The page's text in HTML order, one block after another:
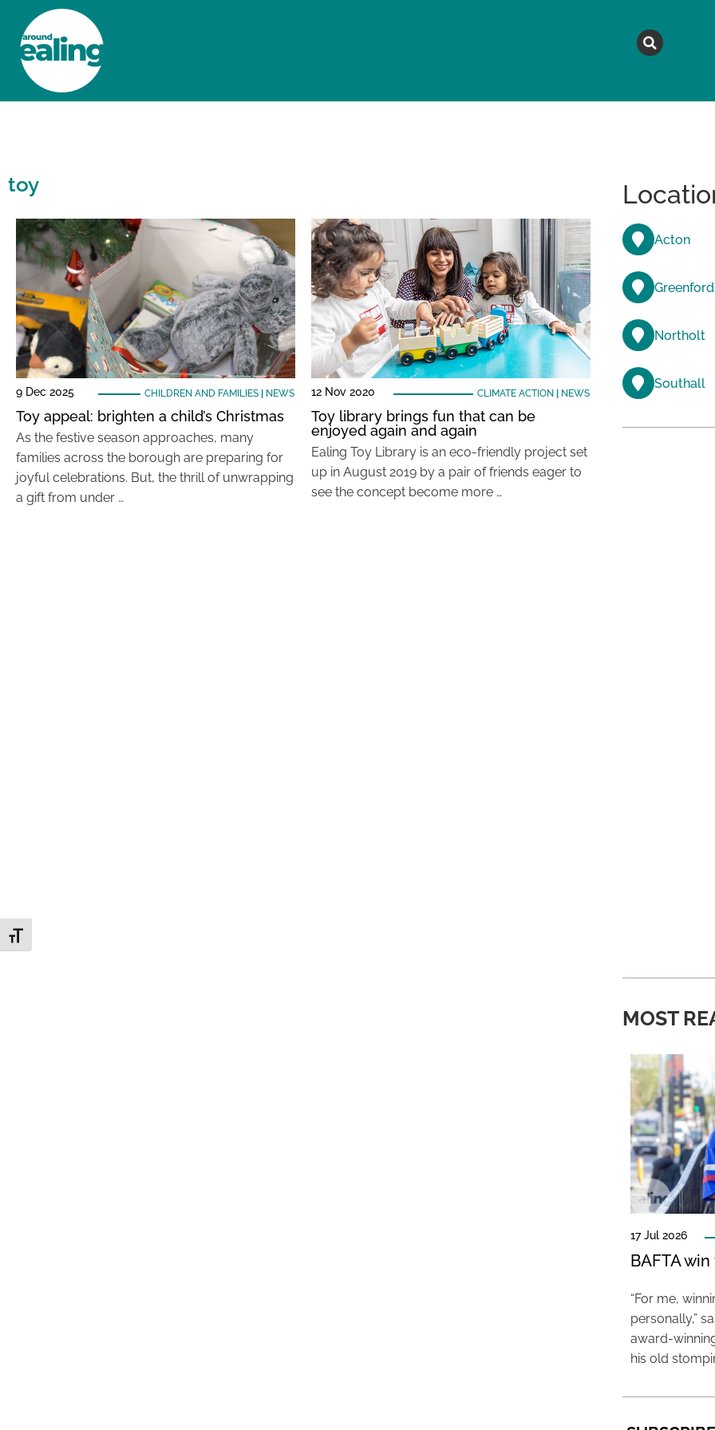
Toggle Font size
toy
9 Dec 2025 CHILDREN AND FAMILIES| NEWS
Toy appeal: brighten a child’s Christmas
As the festive season approaches, many
families across the borough are preparing for
joyful celebrations. But, the thrill of unwrapping
a gift from under …
12 Nov 2020 CLIMATE ACTION NEWS
Toy library brings fun that can be
enjoyed again and again
Ealing Toy Library is an eco-friendly project set
up in August 2019 by a pair of friends eager to
see the concept become more …
Acton
Greenford
Northolt
Southall
MOST
17 Jul 2026
BAFTA
“For me,
personally,”
award-
his old